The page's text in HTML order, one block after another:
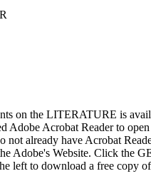
on the LITERATURE is
Adobe Acrobat Reader to
not already have Acrobat
Adobe's Website. Click the
left to download a free copy